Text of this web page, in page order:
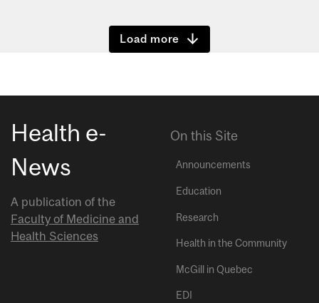
Show more
Health e-
News
A publication of the
Faculty of Medicine and
Health Sciences
On this Site
Announcements
Education
Research
Health in the Community
McGill in Quebec
EDI